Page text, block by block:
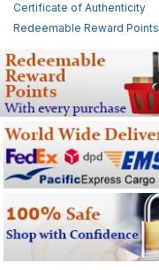
Certificate of Authenticity
Redeemable Reward Points